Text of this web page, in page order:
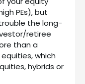
PEs), but
the long-
retiree
than a
which
hybrids or